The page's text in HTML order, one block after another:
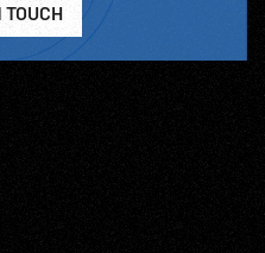
TOUCH